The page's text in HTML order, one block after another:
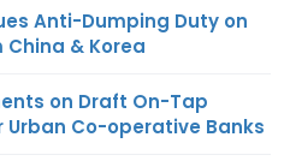
Anti-Dumping Duty on
& Korea
on Draft On-Tap
Urban Co-operative Banks